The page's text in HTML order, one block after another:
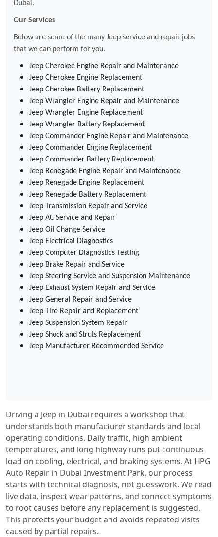
Dubai.
Our Services
Below are some of the many Jeep service and repair jobs
that we can perform for you.
Jeep Cherokee Engine Repair and Maintenance
Jeep Cherokee Engine Replacement
Jeep Cherokee Battery Replacement
Jeep Wrangler Engine Repair and Maintenance
Jeep Wrangler Engine Replacement
Jeep Wrangler Battery Replacement
Jeep Commander Engine Repair and Maintenance
Jeep Commander Engine Replacement
Jeep Commander Battery Replacement
Jeep Renegade Engine Repair and Maintenance
Jeep Renegade Engine Replacement
Jeep Renegade Battery Replacement
Jeep Transmission Repair and Service
Jeep AC Service and Repair
Jeep Oil Change Service
Jeep Electrical Diagnostics
Jeep Computer Diagnostics Testing
Jeep Brake Repair and Service
Jeep Steering Service and Suspension Maintenance
Jeep Exhaust System Repair and Service
Jeep General Repair and Service
Jeep Tire Repair and Replacement
Jeep Suspension System Repair
Jeep Shock and Struts Replacement
Jeep Manufacturer Recommended Service
Driving a Jeep in Dubai requires a workshop that
understands both manufacturer standards and local
operating conditions. Daily traffic, high ambient
temperatures, and long highway runs put continuous
load on cooling, electrical, and braking systems. At HPG
Auto Repair in Dubai Investment Park, our process
starts with technical diagnosis, not guesswork. We read
live data, inspect wear patterns, and connect symptoms
to root causes before any replacement is suggested.
This protects your budget and avoids repeated visits
caused by partial repairs.